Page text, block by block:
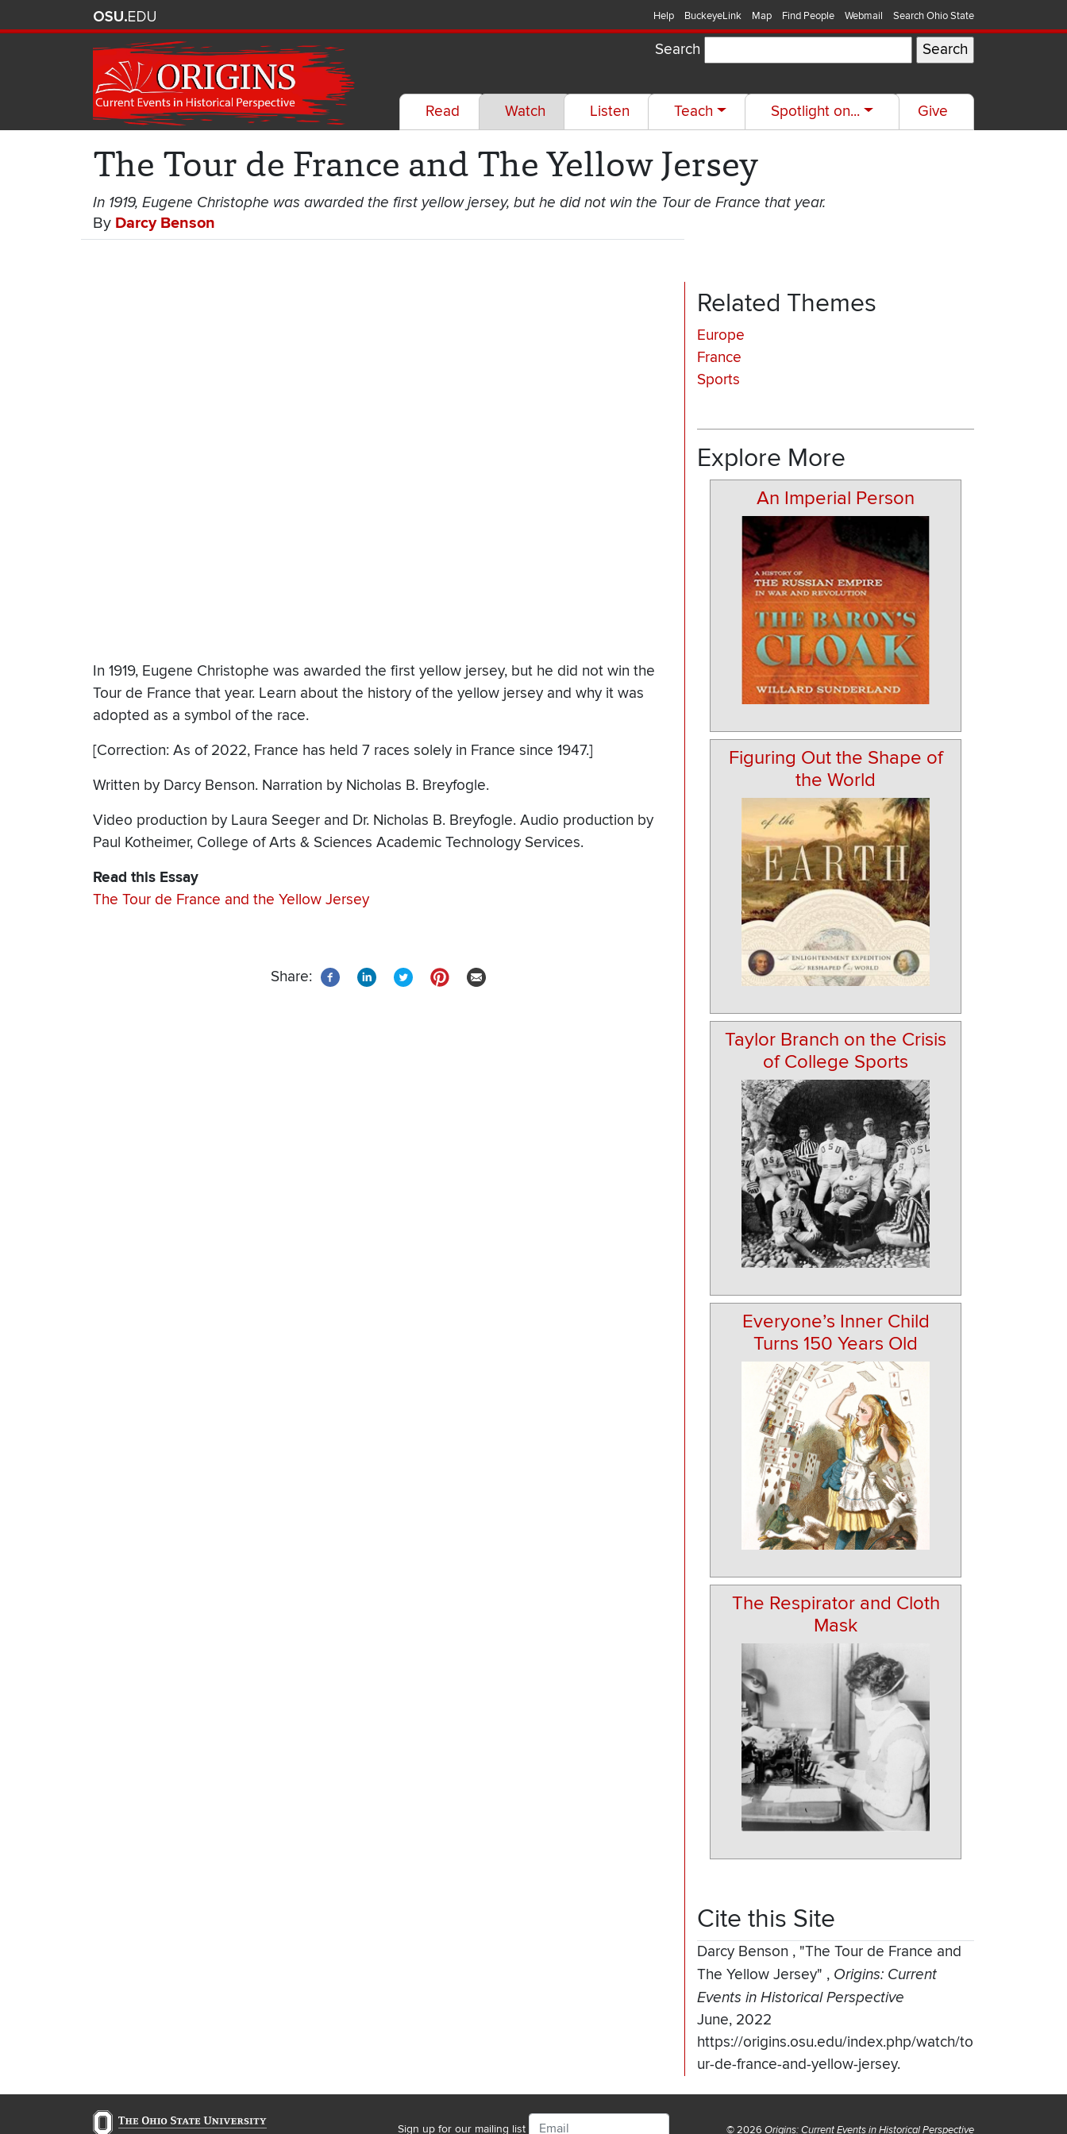
Help BuckeyeLink Map Find People Webmail Search Ohio State
Search
Read Watch Listen Teach Spotlight on... Give
The Tour de France and The Yellow Jersey
In 1919, Eugene Christophe was awarded the first yellow jersey, but he did not win the Tour de France that year.
By Darcy Benson
In 1919, Eugene Christophe was awarded the first yellow jersey, but he did not win the
Tour de France that year. Learn about the history of the yellow jersey and why it was
adopted as a symbol of the race.
[Correction: As of 2022, France has held 7 races solely in France since 1947.]
Written by Darcy Benson. Narration by Nicholas B. Breyfogle.
Video production by Laura Seeger and Dr. Nicholas B. Breyfogle. Audio production by
Paul Kotheimer, College of Arts & Sciences Academic Technology Services.
Read this Essay
The Tour de France and the Yellow Jersey
Share:
Related Themes
Europe
France
Sports
Explore More
An Imperial Person
Figuring Out the Shape of
the World
Taylor Branch on the Crisis
of College Sports
Everyone’s Inner Child
Turns 150 Years Old
The Respirator and Cloth
Mask
Cite this Site
Darcy Benson , "The Tour de France and
The Yellow Jersey" , Origins: Current
Events in Historical Perspective
June, 2022
https://origins.osu.edu/index.php/watch/to
ur-de-france-and-yellow-jersey.
Sign up for our mailing list
Email
© 2026 Origins: Current Events in Historical Perspective